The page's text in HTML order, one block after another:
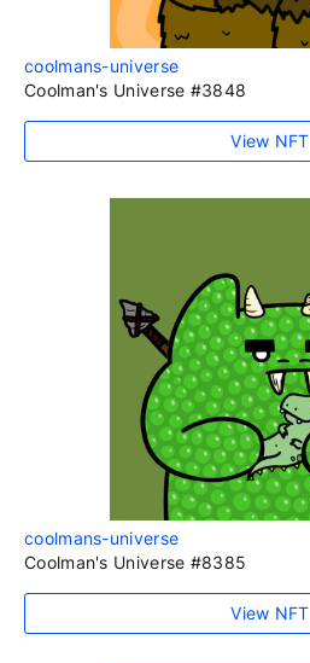
coolmans-universe
Coolman's Universe #3848
View NFT
coolmans-universe
Coolman's Universe #8385
View NFT